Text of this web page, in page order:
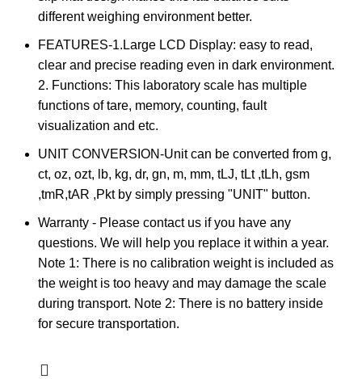
different weighing environment better.
FEATURES-1.Large LCD Display: easy to read,
clear and precise reading even in dark environment.
2. Functions: This laboratory scale has multiple
functions of tare, memory, counting, fault
visualization and etc.
UNIT CONVERSION-Unit can be converted from g,
ct, oz, ozt, lb, kg, dr, gn, m, mm, tLJ, tLt ,tLh, gsm
,tmR,tAR ,Pkt by simply pressing "UNIT" button.
Warranty - Please contact us if you have any
questions. We will help you replace it within a year.
Note 1: There is no calibration weight is included as
the weight is too heavy and may damage the scale
during transport. Note 2: There is no battery inside
for secure transportation.